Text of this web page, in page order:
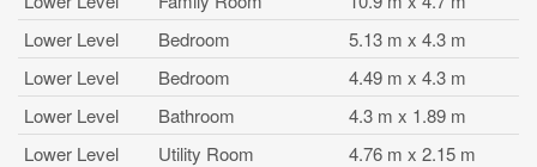
Lower Level
Bedroom
5.13 m x 4.3 m
Lower Level
Bedroom
4.49 m x 4.3 m
Lower Level
Bathroom
4.3 m x 1.89 m
Lower Level
Utility Room
4.76 m x 2.15 m